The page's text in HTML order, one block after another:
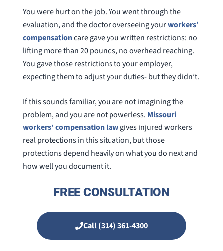
You were hurt on the job. You went through the
evaluation, and the doctor overseeing yourworkers’
compensationcare gave you written restrictions: no
lifting more than 20 pounds, no overhead reaching.
You gave those restrictions to your employer,
expecting them to adjust your duties- but they didn’t.
If this sounds familiar, you are not imagining the
problem, and you are not powerless. Missouri
workers’ compensation lawgives injured workers
real protections in this situation, but those
protections depend heavily on what you do next and
how well you document it.
FREE CONSULTATION
Call (314) 361-4300